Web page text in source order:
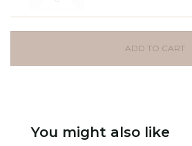
ADD TO CART
You might also like